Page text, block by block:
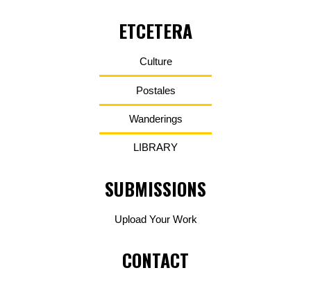
ETCETERA
Culture
Postales
Wanderings
LIBRARY
SUBMISSIONS
Upload Your Work
CONTACT